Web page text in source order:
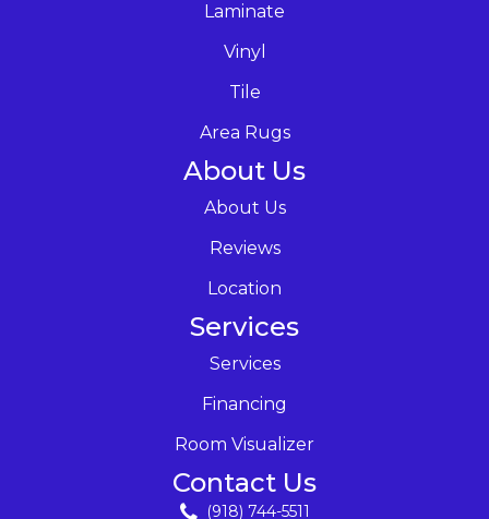
Laminate
Vinyl
Tile
Area Rugs
About Us
About Us
Reviews
Location
Services
Services
Financing
Room Visualizer
Contact Us
(918) 744-5511